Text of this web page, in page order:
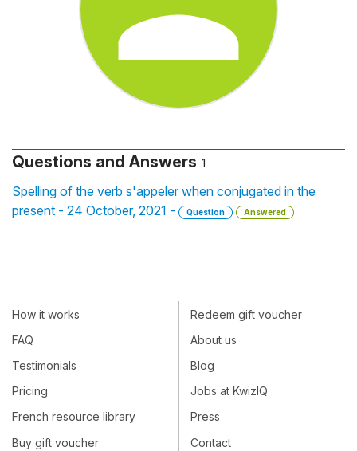
Questions and Answers 1
Spelling of the verb s'appeler when conjugated in the
present - 24 October, 2021 -
Question Answered
How it works
FAQ
Testimonials
Pricing
French resource library
Buy gift voucher
Redeem gift voucher
About us
Blog
Jobs at KwizIQ
Press
Contact